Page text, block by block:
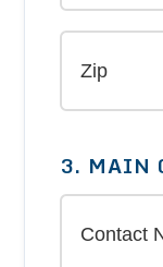
3. MAIN